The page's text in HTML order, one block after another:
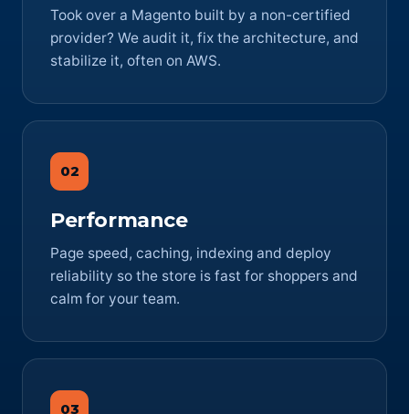
Took over a Magento built by a non-certified
provider? We audit it, fix the architecture, and
stabilize it, often on AWS.
02
Performance
Page speed, caching, indexing and deploy
reliability so the store is fast for shoppers and
calm for your team.
03